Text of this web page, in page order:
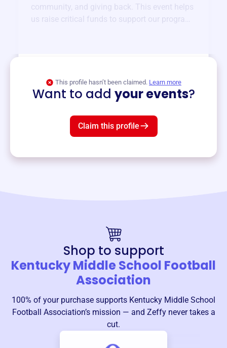
community, and giving back. This event helps
us raise critical funds to support our programs
This profile hasn’t been claimed. Learn more
Want to add your events?
Claim this profile
Shop to support
Kentucky Middle School Football
Association
100% of your purchase supports Kentucky Middle School
Football Association’s mission — and Zeffy never takes a
cut.